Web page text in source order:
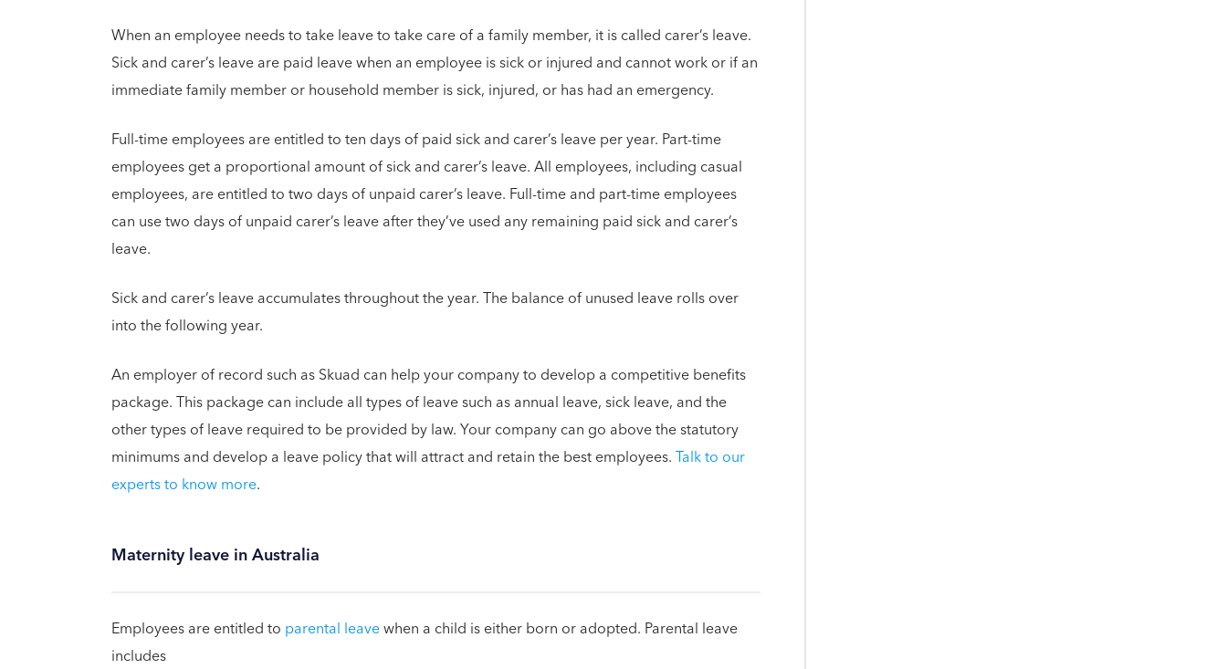
When an employee needs to take leave to take care of a family member, it is called carer’s leave.
Sick and carer’s leave are paid leave when an employee is sick or injured and cannot work or if an
immediate family member or household member is sick, injured, or has had an emergency.
Full-time employees are entitled to ten days of paid sick and carer’s leave per year. Part-time
employees get a proportional amount of sick and carer’s leave. All employees, including casual
employees, are entitled to two days of unpaid carer’s leave. Full-time and part-time employees
can use two days of unpaid carer’s leave after they’ve used any remaining paid sick and carer’s
leave.
Sick and carer’s leave accumulates throughout the year. The balance of unused leave rolls over
into the following year.
An employer of record such as Skuad can help your company to develop a competitive benefits
package. This package can include all types of leave such as annual leave, sick leave, and the
other types of leave required to be provided by law. Your company can go above the statutory
minimums and develop a leave policy that will attract and retain the best employees.Talk to our
experts to know more.
Maternity leave in Australia
Employees are entitled to parental leavewhen a child is either born or adopted. Parental leave
includes